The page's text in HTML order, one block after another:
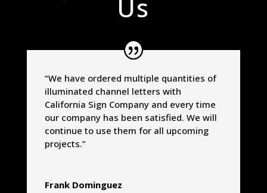
Us
“We have ordered multiple quantities of
illuminated channel letters with
California Sign Company and every time
our company has been satisfied. We will
continue to use them for all upcoming
projects.”
Frank Dominguez